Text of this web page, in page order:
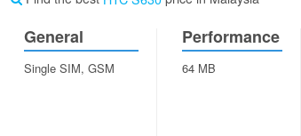
General
Single SIM, GSM
Performance
64 MB